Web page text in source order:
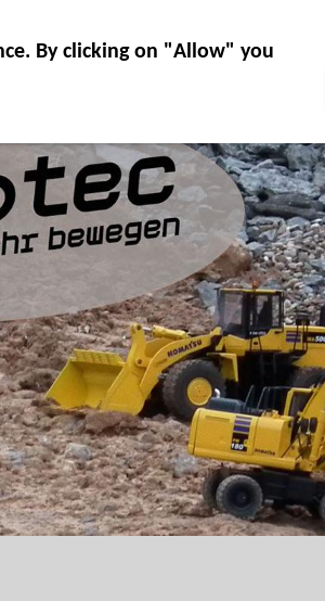
By clicking on "Allow" you